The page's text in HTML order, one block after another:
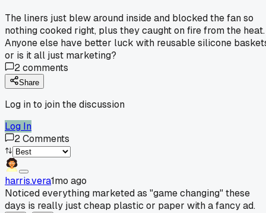
The liners just blew around inside and blocked the fan so
nothing cooked right, plus they caught on fire from the heat.
Anyone else have better luck with reusable silicone
or is it all just marketing?
2comments
Share
Log in to join the discussion
Log In
2Comments
harris.vera1mo ago
Noticed everything marketed as "game changing" these
days is really just cheap plastic or paper with a fancy ad.